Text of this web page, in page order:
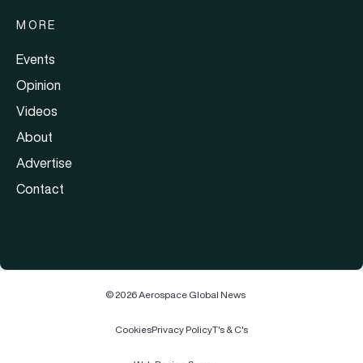
MORE
Events
Opinion
Videos
About
Advertise
Contact
© 2026 Aerospace Global News
CookiesPrivacy PolicyT's & C's